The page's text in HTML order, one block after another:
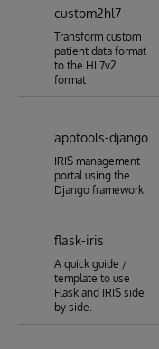
custom2hl7
Transform custom
patient data format
to the HL7v2
format
apptools-django
IRIS management
portal using the
Django framework
flask-iris
A quick guide /
template to use
Flask and IRIS side
by side.